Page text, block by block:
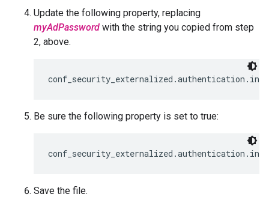
Update the following property, replacing
myAdPassword with the string you copied from step
2, above.
Be sure the following property is set to true:
Save the file.